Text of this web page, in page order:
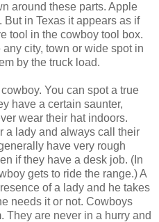
around these parts. Apple
in Texas it appears as if
tool in the cowboy tool box.
city, town or wide spot in
by the truck load.
You can spot a true
have a certain saunter,
wear their hat indoors.
a lady and always call their
have very rough
if they have a desk job. (In
gets to ride the range.) A
of a lady and he takes
needs it or not. Cowboys
They are never in a hurry and